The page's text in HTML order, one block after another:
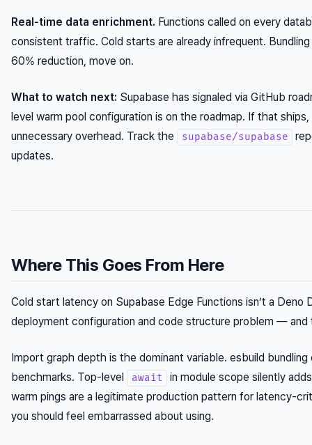
Real-time data enrichment. Functions called on every
consistent traffic. Cold starts are already infrequent.
60% reduction, move on.
What to watch next: Supabase has signaled via GitHub
level warm pool configuration is on the roadmap. If that
unnecessary overhead. Track the
supabase/supabase
updates.
Where This Goes From Here
Cold start latency on Supabase Edge Functions isn’t a Deno
deployment configuration and code structure problem —
Import graph depth is the dominant variable. esbuild
benchmarks. Top-level
await
in module scope silently
warm pings are a legitimate production pattern for latency-
you should feel embarrassed about using.